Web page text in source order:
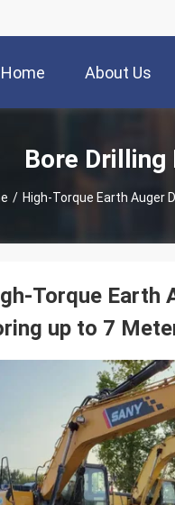
Home About Us
Bore Drilling
/ High-Torque Earth Auger
Torque Earth
up to 7